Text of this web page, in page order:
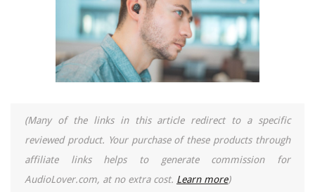
(Many of the links in this article redirect to a specific
reviewed product. Your purchase of these products through
affiliate links helps to generate commission for
AudioLover.com, at no extra cost. Learn more)